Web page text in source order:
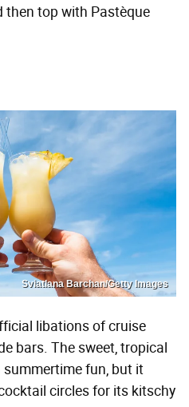
then top with Pastèque
Sviatlana Barchan/Getty Images
libations of cruise
bars. The sweet, tropical
fun, but it
circles for its kitschy